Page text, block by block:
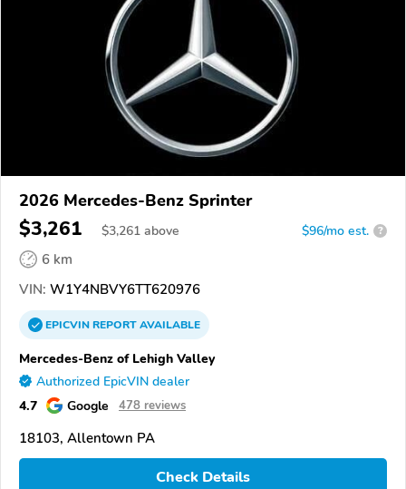
2026 Mercedes-Benz Sprinter
$3,261 $3,261 above $96/mo est. ?
6 km
VIN: W1Y4NBVY6TT620976
EPICVINREPORTAVAILABLE
Mercedes-Benz of Lehigh Valley
Authorized EpicVIN dealer
4.7 Google 478 reviews
18103, Allentown PA
Check Details